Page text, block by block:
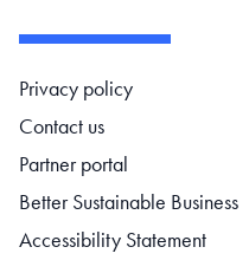
Footer navigation
Privacy policy
Contact us
Partner portal
Better Sustainable Business
Accessibility Statement